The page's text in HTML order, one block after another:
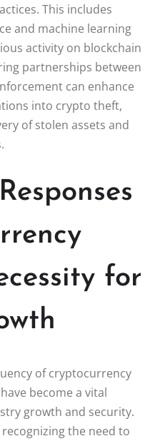
This includes
and machine learning
activity on blockchain
partnerships between
can enhance
into crypto theft,
of stolen assets and
for
of cryptocurrency
become a vital
growth and security.
the need to